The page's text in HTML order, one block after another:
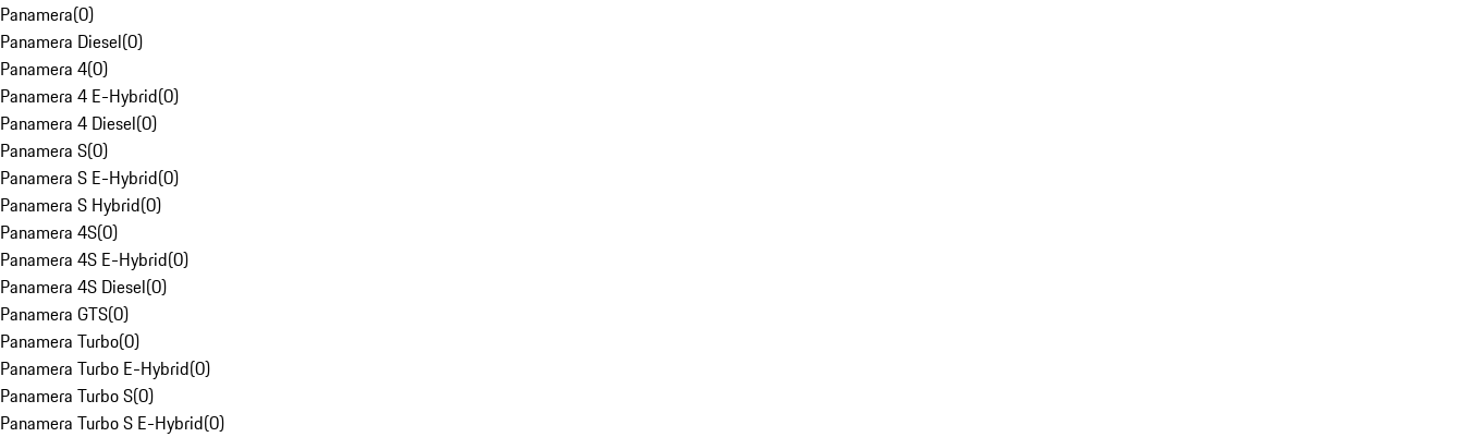
Panamera(0)
Panamera Diesel(0)
Panamera 4(0)
Panamera 4 E-Hybrid(0)
Panamera 4 Diesel(0)
Panamera S(0)
Panamera S E-Hybrid(0)
Panamera S Hybrid(0)
Panamera 4S(0)
Panamera 4S E-Hybrid(0)
Panamera 4S Diesel(0)
Panamera GTS(0)
Panamera Turbo(0)
Panamera Turbo E-Hybrid(0)
Panamera Turbo S(0)
Panamera Turbo S E-Hybrid(0)